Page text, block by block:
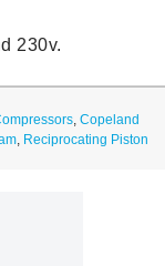
230v.
, Copeland
Reciprocating Piston